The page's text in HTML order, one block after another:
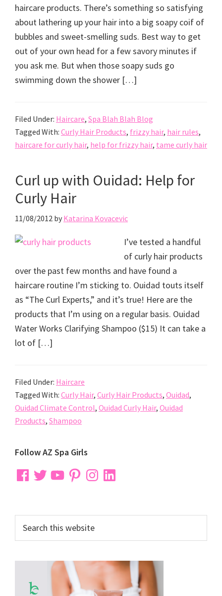
haircare products. There’s something so satisfying
about lathering up your hair into a big soapy coif of
bubbles and sweet-smelling suds. Best way to get
out of your own head for a few savory minutes if
you ask me. But when those soapy suds go
swimming down the shower […]
Filed Under: Haircare, Spa Blah Blah Blog
Tagged With: Curly Hair Products, frizzy hair, hair rules,
haircare for curly hair, help for frizzy hair, tame curly hair
Curl up with Ouidad: Help for
Curly Hair
11/08/2012 by Katarina Kovacevic
I’ve tested a handful
of curly hair products
over the past few months and have found a
haircare routine I’m sticking to. Ouidad touts itself
as “The Curl Experts,” and it’s true! Here are the
products that I’m using on a regular basis. Ouidad
Water Works Clarifying Shampoo ($15) It can take a
lot of […]
Filed Under: Haircare
Tagged With: Curly Hair, Curly Hair Products, Ouidad,
Ouidad Climate Control, Ouidad Curly Hair, Ouidad
Products, Shampoo
Primary
Sidebar
Follow AZ Spa Girls
FacebookTwitterYouTubePinterestInstagramLinkedIn
this